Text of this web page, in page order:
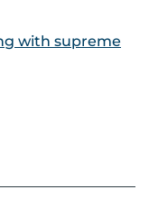
with supreme